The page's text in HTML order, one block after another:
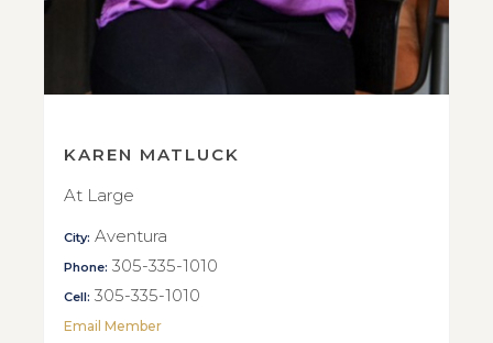
KAREN MATLUCK
At Large
City: Aventura
Phone: 305-335-1010
Cell: 305-335-1010
Email Member